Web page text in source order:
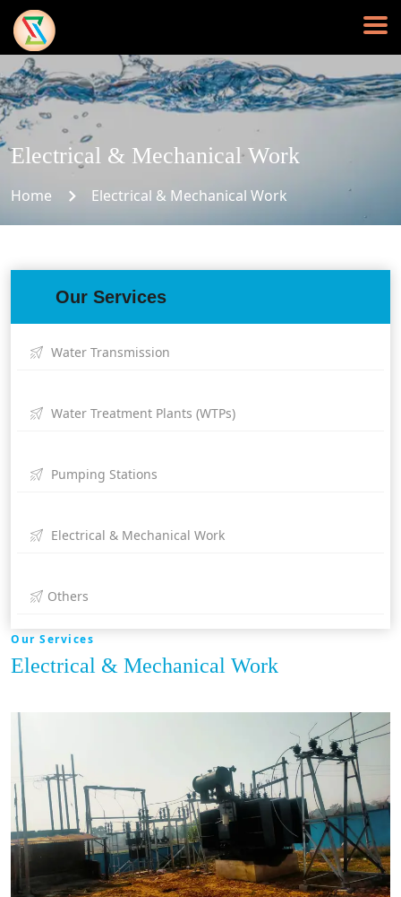
Electrical & Mechanical Work
Home Electrical & Mechanical Work
Our Services
Water Transmission
Water Treatment Plants (WTPs)
Pumping Stations
Electrical & Mechanical Work
Others
Our Services
Electrical & Mechanical Work